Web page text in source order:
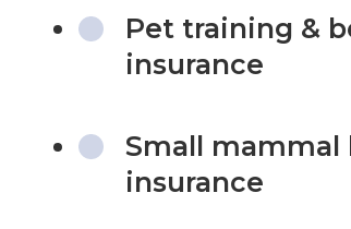
Pet training &
insurance
Small mammal
insurance